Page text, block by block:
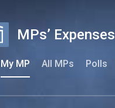
MPs’ Expenses
My MP All MPs Polls